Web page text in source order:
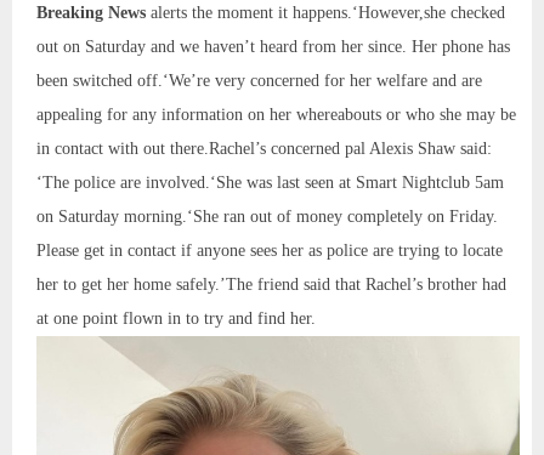
Breaking News alerts the moment it happens.‘However,she checked
out on Saturday and we haven’t heard from her since. Her phone has
been switched off.‘We’re very concerned for her welfare and are
appealing for any information on her whereabouts or who she may be
in contact with out there.Rachel’s concerned pal Alexis Shaw said:
‘The police are involved.‘She was last seen at Smart Nightclub 5am
on Saturday morning.‘She ran out of money completely on Friday.
Please get in contact if anyone sees her as police are trying to locate
her to get her home safely.’The friend said that Rachel’s brother had
at one point flown in to try and find her.